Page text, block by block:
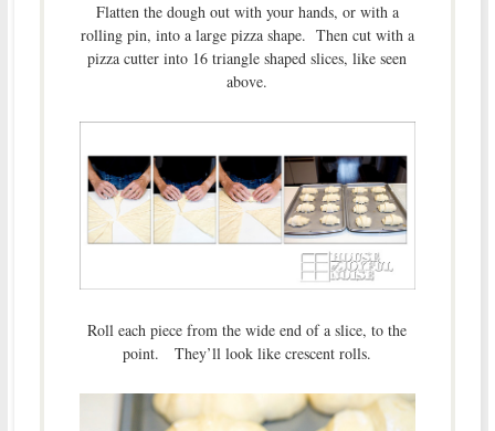
Flatten the dough out with your hands, or with a
rolling pin, into a large pizza shape. Then cut with a
pizza cutter into 16 triangle shaped slices, like seen
above.
Roll each piece from the wide end of a slice, to the
point. They’ll look like crescent rolls.